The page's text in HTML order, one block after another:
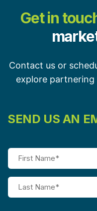
Get in
Contact us or
explore
SEND US AN